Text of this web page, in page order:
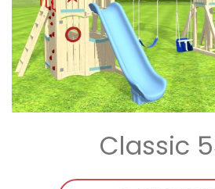
Classic
Act Fast Offer! 2
Receive 2 free chairs
purchase just by entering
Email*